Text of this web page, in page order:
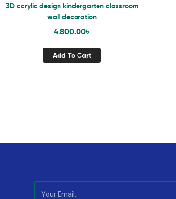
3D acrylic design kindergarten classroom
wall decoration
4,800.00৳
Add To Cart